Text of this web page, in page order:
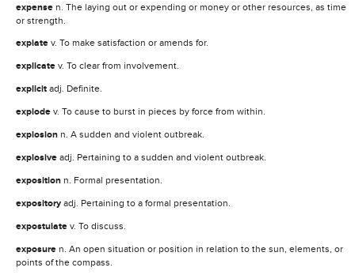
expense n. The laying out or expending or money or other resources, as time
or strength.
expiate v. To make satisfaction or amends for.
explicate v. To clear from involvement.
explicit adj. Definite.
explode v. To cause to burst in pieces by force from within.
explosion n. A sudden and violent outbreak.
explosive adj. Pertaining to a sudden and violent outbreak.
exposition n. Formal presentation.
expository adj. Pertaining to a formal presentation.
expostulate v. To discuss.
exposure n. An open situation or position in relation to the sun, elements, or
points of the compass.